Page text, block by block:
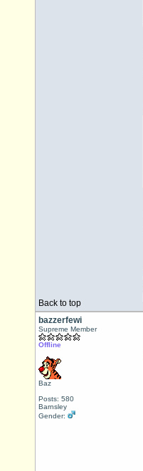
Back to top
bazzerfewi
Supreme Member
Offline
Baz
Posts: 580
Barnsley
Gender: